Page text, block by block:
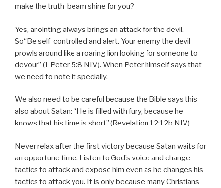
make the truth-beam shine for you?
Yes, anointing always brings an attack for the devil.
So“Be self-controlled and alert. Your enemy the devil
prowls around like a roaring lion looking for someone to
devour” (1 Peter 5:8 NIV). When Peter himself says that
we need to note it specially.
We also need to be careful because the Bible says this
also about Satan: “He is filled with fury, because he
knows that his time is short” (Revelation 12:12b NIV).
Never relax after the first victory because Satan waits for
an opportune time. Listen to God’s voice and change
tactics to attack and expose him even as he changes his
tactics to attack you. It is only because many Christians